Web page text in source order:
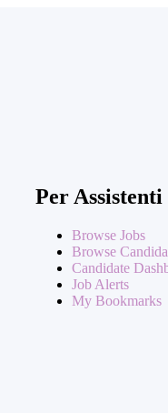
Per Assistenti
Browse Jobs
Browse
Candidate
Job Alerts
My Bookmarks